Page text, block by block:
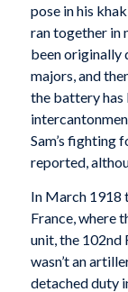
pose in his
ran together in
been originally
majors, and
the battery has
Sam’s fighting
reported,
In March 1918
France, where
unit, the 102nd
wasn’t an
detached duty